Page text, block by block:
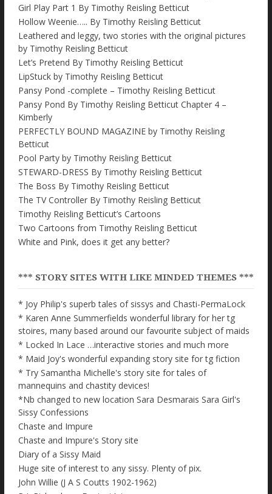
Girl Play Part 1 By Timothy Reisling Betticut
Hollow Weenie….. By Timothy Reisling Betticut
Leathered and leggy, two stories with the original pictures
by Timothy Reisling Betticut
Let’s Pretend By Timothy Reisling Betticut
LipStuck by Timothy Reisling Betticut
Pansy Pond -complete – Timothy Reisling Betticut
Pansy Pond By Timothy Reisling Betticut Chapter 4 –
Kimberly
PERFECTLY BOUND MAGAZINE by Timothy Reisling
Betticut
Pool Party by Timothy Reisling Betticut
STEWARD-DRESS By Timothy Reisling Betticut
The Boss By Timothy Reisling Betticut
The TV Controller By Timothy Reisling Betticut
Timothy Reisling Betticut’s Cartoons
Two Cartoons from Timothy Reisling Betticut
White and Pink, does it get any better?
*** STORY SITES WITH LIKE MINDED THEMES ***
* Joy Philip's superb tales of sissys and Chasti-PermaLock
* Karen Anne Summerfields wonderful library for her tg
stoires, many based around our favourite subject of maids
* Locked In Lace …interactive stories and much more
* Maid Joy's wonderful expanding story site for tg fiction
* Try Samantha Michelle's story site for tales of
mannequins and chastity devices!
*Nb changed to new location Sara Desmarais Sara Girl's
Sissy Confessions
Chaste and Impure
Chaste and Impure's Story site
Diary of a Sissy Maid
Huge site of interest to any sissy. Plenty of pix.
John Willie (J A S Coutts 1902-1962)